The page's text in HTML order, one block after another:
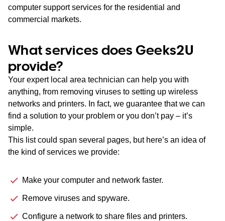
computer support services for the residential and
commercial markets.
What services does Geeks2U
provide?
Your expert local area technician can help you with
anything, from removing viruses to setting up wireless
networks and printers. In fact, we guarantee that we can
find a solution to your problem or you don’t pay – it’s
simple.
This list could span several pages, but here’s an idea of
the kind of services we provide:
Make your computer and network faster.
Remove viruses and spyware.
Configure a network to share files and printers.